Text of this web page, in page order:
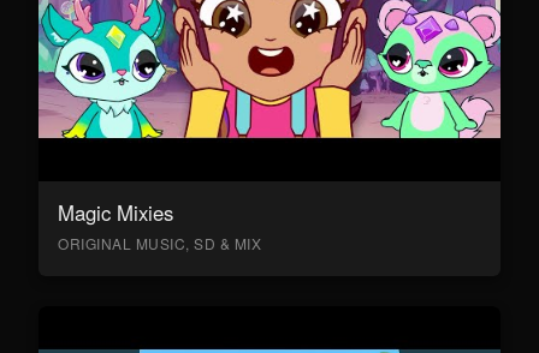
Magic Mixies
ORIGINAL MUSIC, SD & MIX